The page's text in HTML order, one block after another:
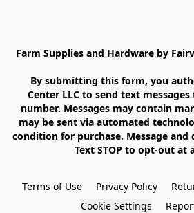
Farm Supplies and Hardware by
Center LLC to send text
number. Messages may contain
may be sent via automated
condition for purchase. Message and
Text STOP to opt-out at
Terms of Use Privacy Policy
Cookie Settings